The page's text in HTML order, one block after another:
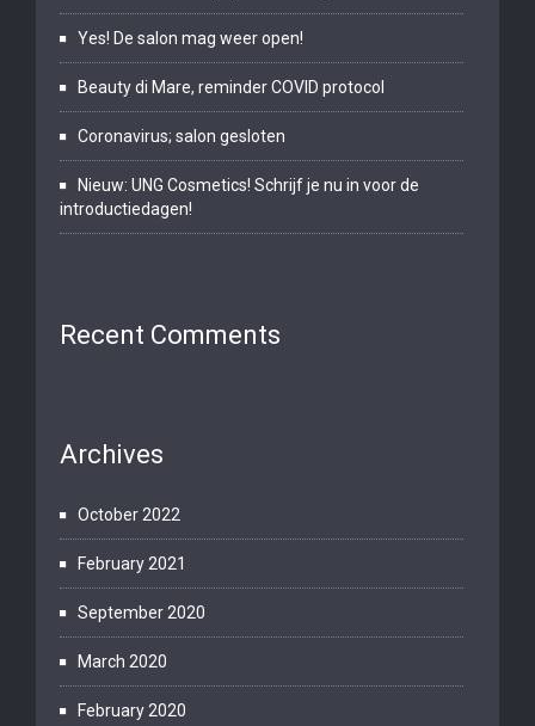
Yes! De salon mag weer open!
Beauty di Mare, reminder COVID protocol
Coronavirus; salon gesloten
Nieuw: UNG Cosmetics! Schrijf je nu in voor de
introductiedagen!
Recent Comments
Archives
October 2022
February 2021
September 2020
March 2020
February 2020